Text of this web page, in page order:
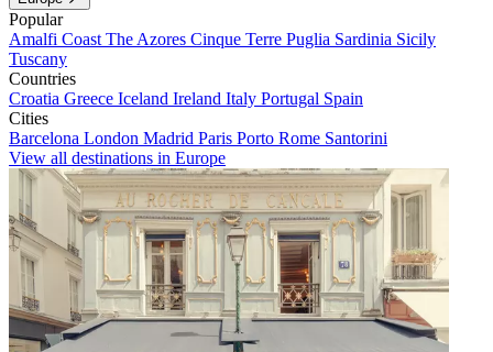
Popular
Amalfi Coast The Azores Cinque Terre Puglia Sardinia Sicily
Tuscany
Countries
Croatia Greece Iceland Ireland Italy Portugal Spain
Cities
Barcelona London Madrid Paris Porto Rome Santorini
View all destinations in Europe